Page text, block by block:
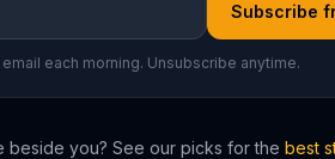
Subscribe
each morning. Unsubscribe anytime.
beside you? See our picks for the best